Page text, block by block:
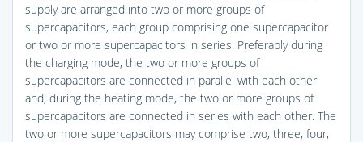
supply are arranged into two or more groups of
supercapacitors, each group comprising one supercapacitor
or two or more supercapacitors in series. Preferably during
the charging mode, the two or more groups of
supercapacitors are connected in parallel with each other
and, during the heating mode, the two or more groups of
supercapacitors are connected in series with each other. The
two or more supercapacitors may comprise two, three, four,